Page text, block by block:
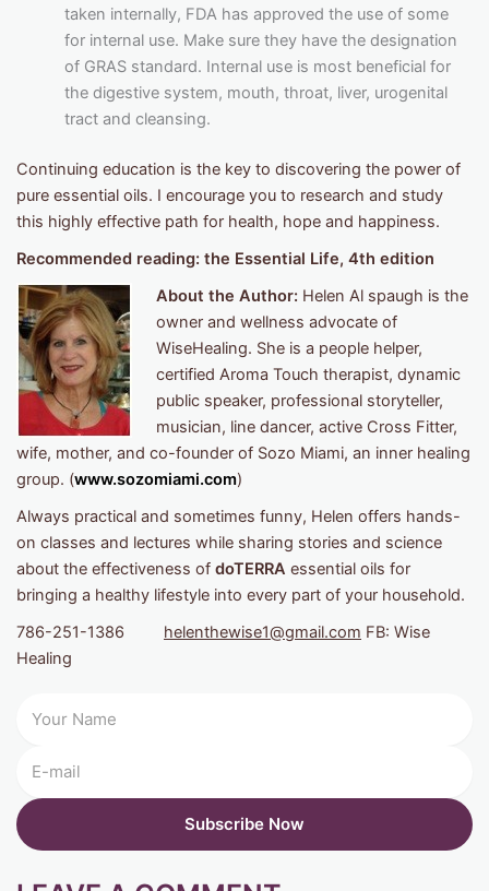
taken internally, FDA has approved the use of some
for internal use. Make sure they have the designation
of GRAS standard. Internal use is most beneficial for
the digestive system, mouth, throat, liver, urogenital
tract and cleansing.
Continuing education is the key to discovering the power of
pure essential oils. I encourage you to research and study
this highly effective path for health, hope and happiness.
Recommended reading: the Essential Life, 4th edition
About the Author:Helen Al spaugh is the
owner and wellness advocate of
WiseHealing. She is a people helper,
certified Aroma Touch therapist, dynamic
public speaker, professional storyteller,
musician, line dancer, active Cross Fitter,
wife, mother, and co-founder of Sozo Miami, an inner healing
group. (www.sozomiami.com)
Always practical and sometimes funny, Helen offers hands-
on classes and lectures while sharing stories and science
about the effectiveness of doTERRA essential oils for
bringing a healthy lifestyle into every part of your household.
786-251-1386 helenthewise1@gmail.com FB: Wise
Healing